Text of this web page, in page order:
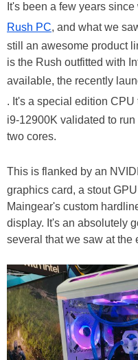
It's been a few years
Rush PC, and what we
still an awesome product
is the Rush outfitted with
available, the recently
. It's a special edition
i9-12900K validated to
two cores.
This is flanked by an
graphics card, a stout
Maingear's custom
display. It's an absolutely
several that we saw at the